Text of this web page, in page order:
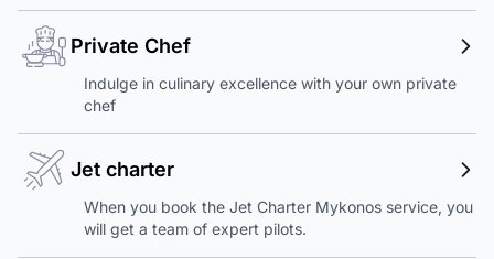
Private Chef
Indulge in culinary excellence with your own private
chef
Jet charter
When you book the Jet Charter Mykonos service, you
will get a team of expert pilots.